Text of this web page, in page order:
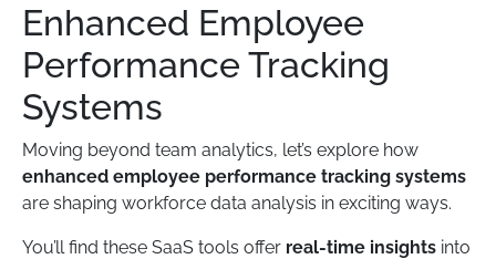
Enhanced Employee
Performance Tracking
Systems
Moving beyond team analytics, let’s explore how
enhanced employee performance tracking systems
are shaping workforce data analysis in exciting ways.
You’ll find these SaaS tools offer real-time insights into